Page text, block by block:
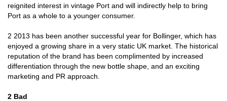
reignited interest in vintage Port and will indirectly help to bring
Port as a whole to a younger consumer.
2 2013 has been another successful year for Bollinger, which has
enjoyed a growing share in a very static UK market. The historical
reputation of the brand has been complimented by increased
differentiation through the new bottle shape, and an exciting
marketing and PR approach.
2 Bad